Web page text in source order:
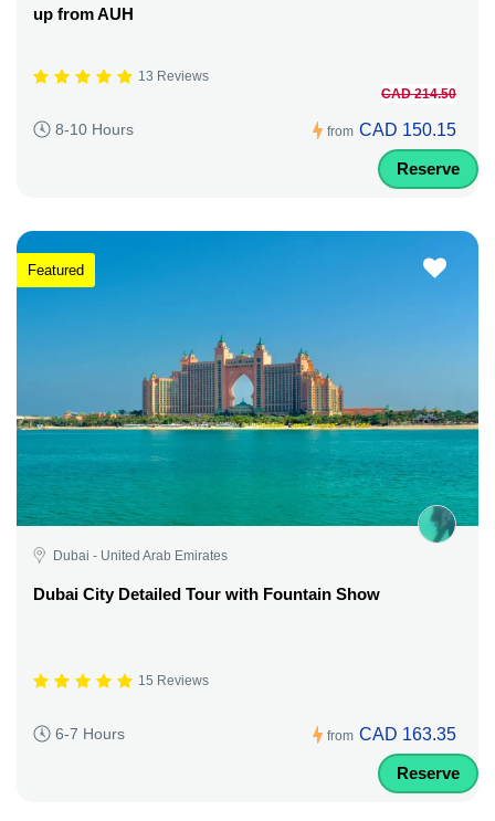
up from AUH
13 Reviews
8-10 Hours from
CAD 214.50
CAD 150.15
Reserve
Featured
Dubai - United Arab Emirates
Dubai City Detailed Tour with Fountain Show
15 Reviews
6-7 Hours from CAD 163.35
Reserve